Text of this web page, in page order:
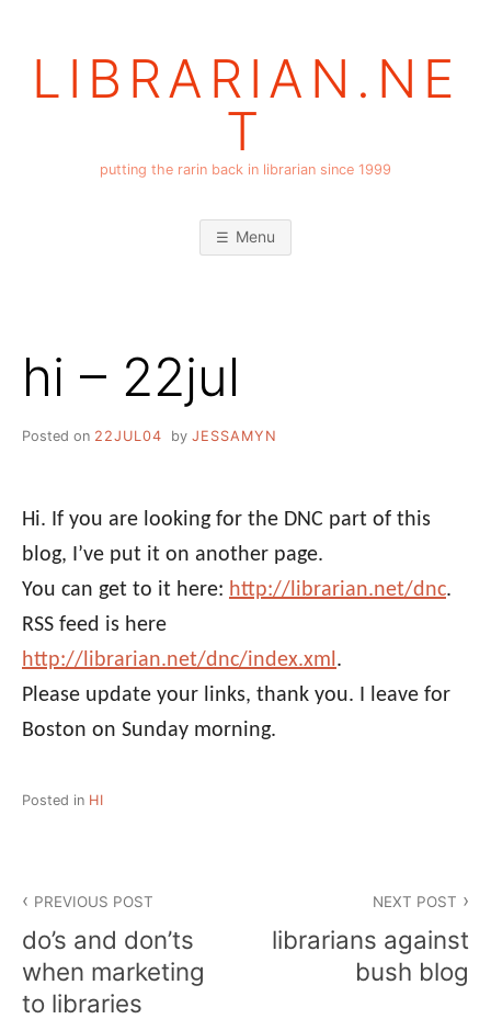
LIBRARIAN.NE
T
putting the rarin back in librarian since 1999
Menu
hi – 22jul
Posted on 22JUL04 by JESSAMYN
Hi. If you are looking for the DNC part of this
blog, I’ve put it on another page.
You can get to it here: http://librarian.net/dnc.
RSS feed is here
http://librarian.net/dnc/index.xml .
Please update your links, thank you. I leave for
Boston on Sunday morning.
Posted in HI
navigation
PREVIOUS POST
do’s and don’ts
when marketing
to libraries
NEXT POST
librarians against
bush blog